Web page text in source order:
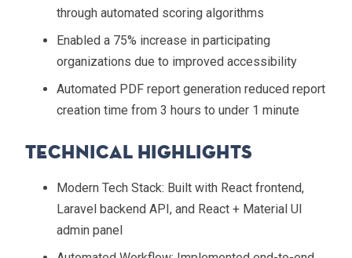
through automated scoring algorithms
Enabled a 75% increase in participating
organizations due to improved accessibility
Automated PDF report generation reduced report
creation time from 3 hours to under 1 minute
Technical Highlights
Modern Tech Stack: Built with React frontend,
Laravel backend API, and React + Material UI
admin panel